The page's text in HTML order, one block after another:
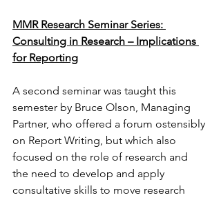
MMR Research Seminar Series:
Consulting in Research – Implications
for Reporting
A second seminar was taught this
semester by Bruce Olson, Managing
Partner, who offered a forum ostensibly
on Report Writing, but which also
focused on the role of research and
the need to develop and apply
consultative skills to move research